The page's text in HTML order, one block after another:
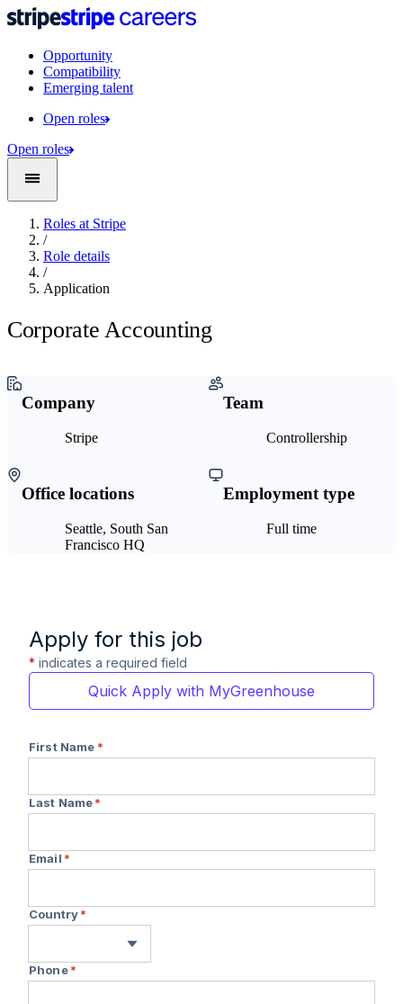
Opportunity
Compatibility
Emerging talent
Open roles
Open roles
Roles at Stripe
/
Role details
/
Application
Corporate Accounting
Company
Stripe
Team
Controllership
Office locations
Seattle, South San
Francisco HQ
Employment type
Full time